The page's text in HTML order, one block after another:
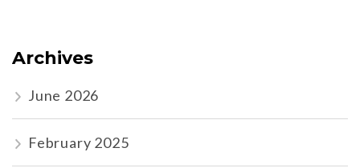
Archives
June 2026
February 2025